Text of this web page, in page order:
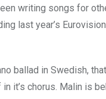
writing songs for
last year’s
ballad in Swedish,
it’s chorus. Malin is